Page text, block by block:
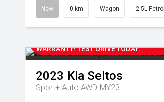
New 0 km Wagon 2.5L Petrol
WARRANTY! TEST DRIVE TODAY.
2023 Kia Seltos
Sport+ Auto AWD MY23